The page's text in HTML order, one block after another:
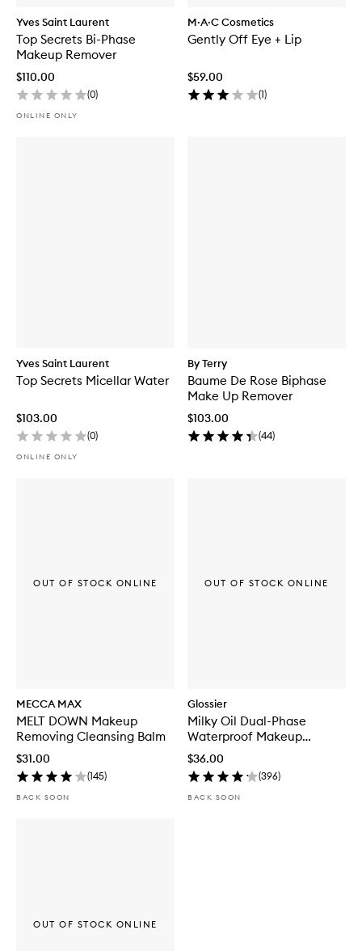
Yves Saint Laurent
Top Secrets Bi-Phase
Makeup Remover
$110.00
(0)
ONLINE ONLY
M·A·C Cosmetics
Gently Off Eye + Lip
$59.00
(1)
Yves Saint Laurent
Top Secrets Micellar Water
$103.00
(0)
ONLINE ONLY
By Terry
Baume De Rose Biphase
Make Up Remover
$103.00
(44)
MECCA MAX
MELT DOWN Makeup
Removing Cleansing Balm
$31.00
(145)
BACK SOON
OUT OF STOCK ONLINE
Glossier
Milky Oil Dual-Phase
Waterproof Makeup
Remover
$36.00
(396)
BACK SOON
OUT OF STOCK ONLINE
OUT OF STOCK ONLINE